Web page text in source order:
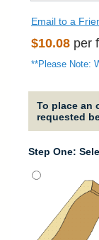
Email to a
Regular
price
$10.08 per
**Please Note:
To place an
requested
Step One: